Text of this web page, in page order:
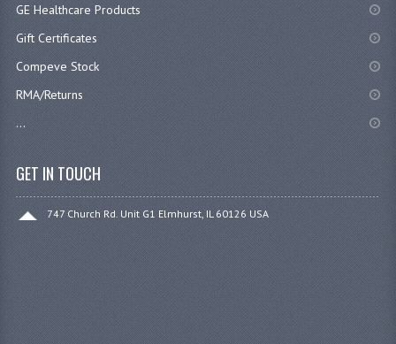
GE Healthcare Products
Gift Certificates
Compeve Stock
RMA/Returns
...
GET IN TOUCH
747 Church Rd. Unit G1 Elmhurst, IL 60126 USA